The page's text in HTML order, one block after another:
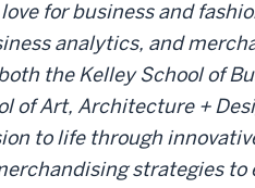
for business and
analytics, and
the Kelley School of
of Art, Architecture +
to life through
strategies to